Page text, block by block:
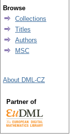
Browse
Collections
Titles
Authors
MSC
About DML-CZ
Partner of